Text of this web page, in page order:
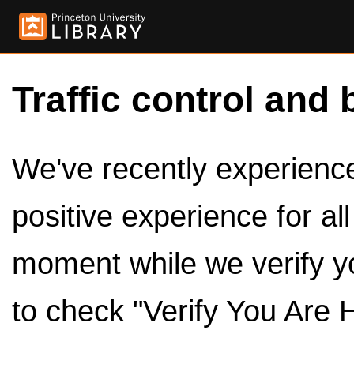
Traffic control and
We've recently
positive experience for
moment while we verify
to check "Verify You Are